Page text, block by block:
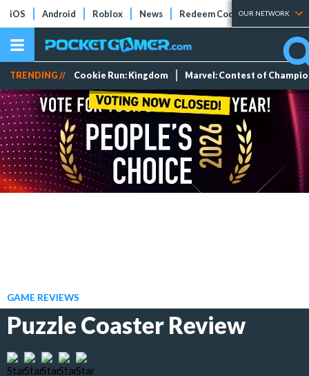
iOS Android Roblox News Redeem Codes Tier Lists
OUR NETWORK
TRENDING // Cookie Run: Kingdom Marvel: Contest of
GAME REVIEWS
Puzzle Coaster Review